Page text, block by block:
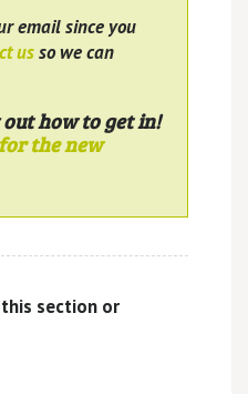
email since you
usso we can
out how to get in!
the new
section or